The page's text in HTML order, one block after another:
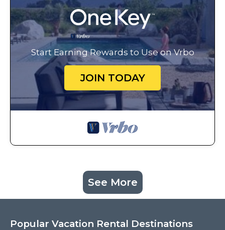
Start Earning Rewards to Use on Vrbo
JOIN TODAY
See More
Popular Vacation Rental Destinations